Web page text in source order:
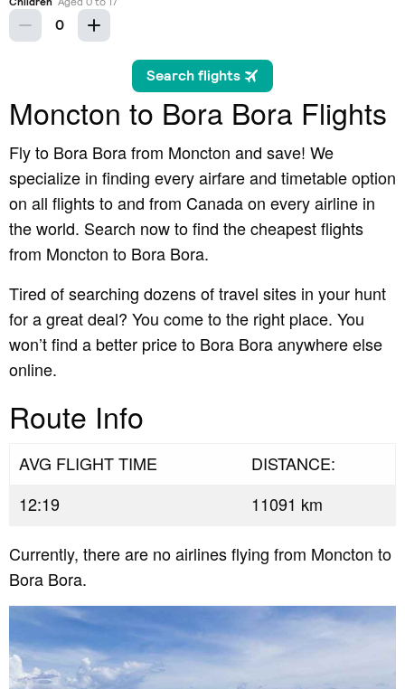
Moncton to Bora Bora Flights
Fly to Bora Bora from Moncton and save! We
specialize in finding every airfare and timetable option
on all flights to and from Canada on every airline in
the world. Search now to find the cheapest flights
from Moncton to Bora Bora.
Tired of searching dozens of travel sites in your hunt
for a great deal? You come to the right place. You
won’t find a better price to Bora Bora anywhere else
online.
Route Info
AVG FLIGHT TIME
DISTANCE:
12:19
11091 km
Currently, there are no airlines flying from Moncton to
Bora Bora.